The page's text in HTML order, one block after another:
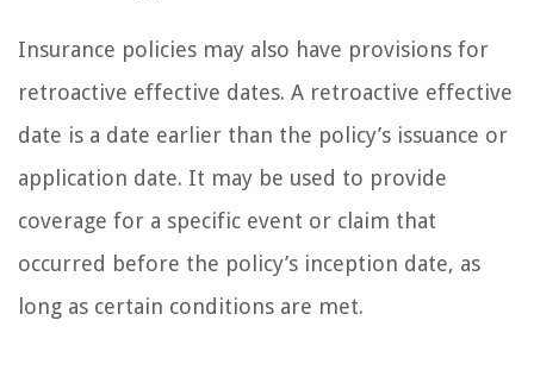
Insurance policies may also have provisions for
retroactive effective dates. A retroactive effective
date is a date earlier than the policy’s issuance or
application date. It may be used to provide
coverage for a specific event or claim that
occurred before the policy’s inception date, as
long as certain conditions are met.